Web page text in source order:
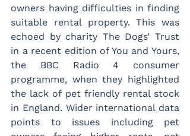
owners having difficulties in finding
suitable rental property. This was
echoed by charity The Dogs’ Trust
in a recent edition of You and Yours,
the BBC Radio 4 consumer
programme, when they highlighted
the lack of pet friendly rental stock
in England. Wider international data
points to issues including pet